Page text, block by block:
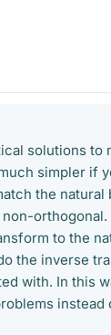
solutions to
simpler if
the natural
orthogonal.
to the
the inverse
with. In this